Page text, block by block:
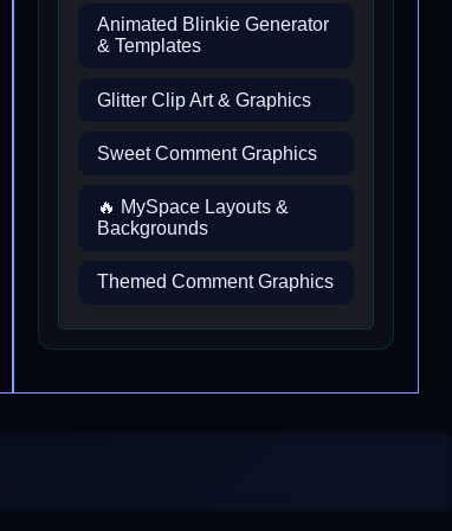
Animated Blinkie Generator
& Templates
Glitter Clip Art & Graphics
Sweet Comment Graphics
🔥 MySpace Layouts &
Backgrounds
Themed Comment Graphics